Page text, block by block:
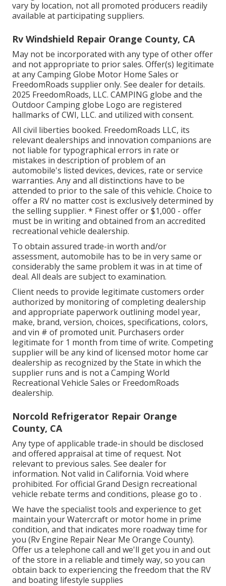
vary by location, not all promoted producers readily
available at participating suppliers.
Rv Windshield Repair Orange County, CA
May not be incorporated with any type of other offer
and not appropriate to prior sales. Offer(s) legitimate
at any Camping Globe Motor Home Sales or
FreedomRoads supplier only. See dealer for details.
2025 FreedomRoads, LLC. CAMPING globe and the
Outdoor Camping globe Logo are registered
hallmarks of CWI, LLC. and utilized with consent.
All civil liberties booked. FreedomRoads LLC, its
relevant dealerships and innovation companions are
not liable for typographical errors in rate or
mistakes in description of problem of an
automobile's listed devices, devices, rate or service
warranties. Any and all distinctions have to be
attended to prior to the sale of this vehicle. Choice to
offer a RV no matter cost is exclusively determined by
the selling supplier. * Finest offer or $1,000 - offer
must be in writing and obtained from an accredited
recreational vehicle dealership.
To obtain assured trade-in worth and/or
assessment, automobile has to be in very same or
considerably the same problem it was in at time of
deal. All deals are subject to examination.
Client needs to provide legitimate customers order
authorized by monitoring of completing dealership
and appropriate paperwork outlining model year,
make, brand, version, choices, specifications, colors,
and vin # of promoted unit. Purchasers order
legitimate for 1 month from time of write. Competing
supplier will be any kind of licensed motor home car
dealership as recognized by the State in which the
supplier runs and is not a Camping World
Recreational Vehicle Sales or FreedomRoads
dealership.
Norcold Refrigerator Repair Orange
County, CA
Any type of applicable trade-in should be disclosed
and offered appraisal at time of request. Not
relevant to previous sales. See dealer for
information. Not valid in California. Void where
prohibited. For official Grand Design recreational
vehicle rebate terms and conditions, please go to .
We have the specialist tools and experience to get
maintain your Watercraft or motor home in prime
condition, and that indicates more roadway time for
you (Rv Engine Repair Near Me Orange County).
Offer us a telephone call and we'll get you in and out
of the store in a reliable and timely way, so you can
obtain back to experiencing the freedom that the RV
and boating lifestyle supplies